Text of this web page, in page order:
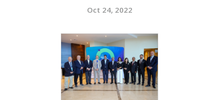
Oct 24, 2022